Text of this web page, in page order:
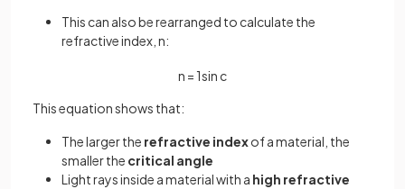
This can also be rearranged to calculate the
refractive index, n:
n = 1sin c
This equation shows that:
The larger the refractive indexof a material, the
smaller the critical angle
Light rays inside a material with a high refractive